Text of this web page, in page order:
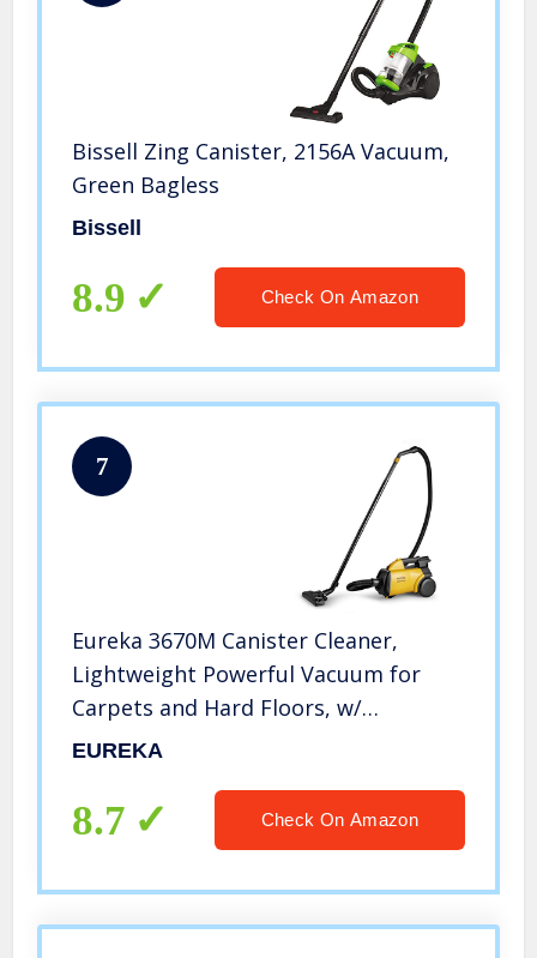
Bissell Zing Canister, 2156A Vacuum,
Green Bagless
Bissell
8.9 Check On Amazon
7
Eureka 3670M Canister Cleaner,
Lightweight Powerful Vacuum for
Carpets and Hard Floors, w/
5bags,Yellow
EUREKA
8.7 Check On Amazon